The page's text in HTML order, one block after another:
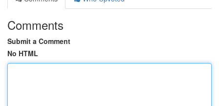
Comments
Submit a Comment
No HTML